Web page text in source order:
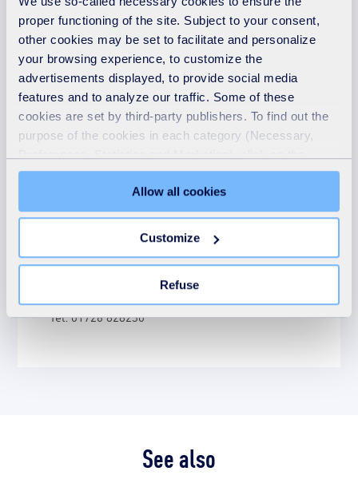
proper functioning of the site. Subject to your consent,
other cookies may be set to facilitate and personalize
your browsing experience, to customize the
advertisements displayed, to provide social media
features and to analyze our traffic. Some of these
cookies are set by third-party publishers. To find out the
purpose of the cookies in each category (Necessary,
"Details" tab. Via this banner, you can freely accept or
refuse all cookies or customize their placement. Refusing
unnecessary cookies does not restrict access to the site.
You can withdraw your consent at any time by clicking on
Learn more in our Cookie Statement.
Allow all cookies
Customize
Refuse
Contact details
SUEZ recycling and recovery UK
Cornwall energy recovery centre
PL26 8DY
Tel: 01726 828230
See also